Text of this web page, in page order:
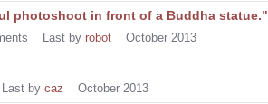
photoshoot in front of a Buddha statue."
Last by robot October 2013
Last by caz October 2013